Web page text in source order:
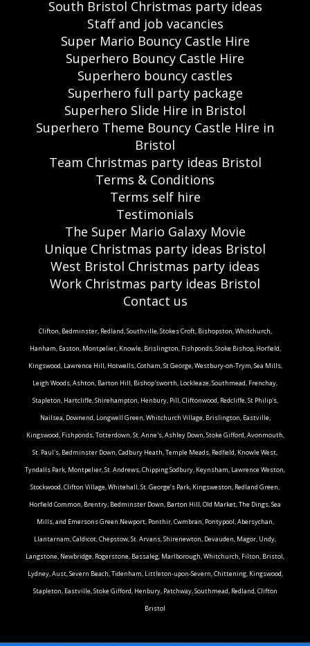
South Bristol Christmas party ideas
Staff and job vacancies
Super Mario Bouncy Castle Hire
Superhero Bouncy Castle Hire
Superhero bouncy castles
Superhero full party package
Superhero Slide Hire in Bristol
Superhero Theme Bouncy Castle Hire in
Bristol
Team Christmas party ideas Bristol
Terms & Conditions
Terms self hire
Testimonials
The Super Mario Galaxy Movie
Unique Christmas party ideas Bristol
West Bristol Christmas party ideas
Work Christmas party ideas Bristol
Contact us
Clifton, Bedminster, Redland, Southville, Stokes Croft, Bishopston, Whitchurch,
Hanham, Easton, Montpelier, Knowle, Brislington, Fishponds, Stoke Bishop, Horfield,
Kingswood, Lawrence Hill, Hotwells, Cotham, St George, Westbury-on-Trym, Sea Mills,
Leigh Woods, Ashton, Barton Hill, Bishop'sworth, Lockleaze, Southmead, Frenchay,
Stapleton, Hartcliffe, Shirehampton, Henbury, Pill, Cliftonwood, Redcliffe, St Philip's,
Nailsea, Downend, Longwell Green, Whitchurch Village, Brislington, Eastville,
Kingswood, Fishponds, Totterdown, St. Anne's, Ashley Down, Stoke Gifford, Avonmouth,
St. Paul's, Bedminster Down, Cadbury Heath, Temple Meads, Redfield, Knowle West,
Tyndalls Park, Montpelier, St. Andrews, Chipping Sodbury, Keynsham, Lawrence Weston,
Stockwood, Clifton Village, Whitehall, St. George’s Park, Kingsweston, Redland Green,
Horfield Common, Brentry, Bedminster Down, Barton Hill, Old Market, The Dings, Sea
Mills, and Emersons Green.Newport, Ponthir, Cwmbran, Pontypool, Abersychan,
Llantarnam, Caldicot, Chepstow, St. Arvans, Shirenewton, Devauden, Magor, Undy,
Langstone, Newbridge, Rogerstone, Bassaleg, Marlborough, Whitchurch, Filton, Bristol,
Lydney, Aust, Severn Beach, Tidenham, Littleton-upon-Severn, Chittening, Kingswood,
Stapleton, Eastville, Stoke Gifford, Henbury, Patchway, Southmead, Redland, Clifton
Bristol